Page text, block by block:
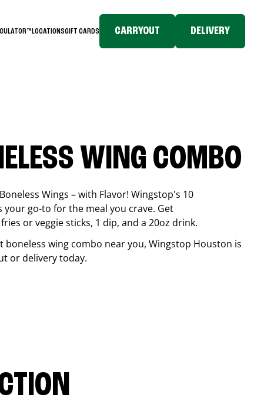
LOCATIONSGIFT CARDS CARRYOUT DELIVERY
WING COMBO
Wings – with Flavor! Wingstop's 10
your go-to for the meal you crave. Get
or veggie sticks, 1 dip, and a 20oz drink.
boneless wing combo near you, Wingstop Houston is
or delivery today.